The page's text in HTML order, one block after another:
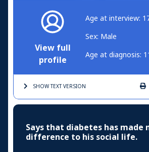
View full
profile
Age at interview:
Sex: Male
Age at diagnosis:
SHOW TEXTVERSION
Says that diabetes has made
difference to his social life.